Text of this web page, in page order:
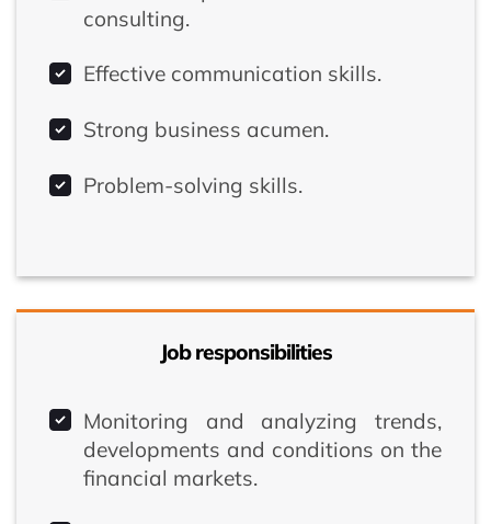
consulting.
Effective communication skills.
Strong business acumen.
Problem-solving skills.
Job responsibilities
Monitoring and analyzing trends,
developments and conditions on the
financial markets.